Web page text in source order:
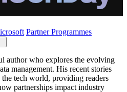
Partner Programmes
author who explores the evolving
management. His recent stories
tech world, providing readers
partnerships impact industry